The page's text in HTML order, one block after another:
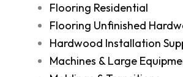
Flooring Residential
Flooring Unfinished
Hardwood Installation
Machines & Large